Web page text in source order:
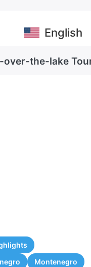
English
over-the-lake
Montenegro